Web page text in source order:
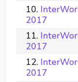
2017
2017
2017